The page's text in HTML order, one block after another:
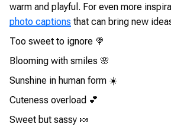
warm and playful. For even more
photo captions that can bring new
Too sweet to ignore 🍭
Blooming with smiles 🌸
Sunshine in human form ☀️
Cuteness overload 💕
Sweet but sassy 🍬